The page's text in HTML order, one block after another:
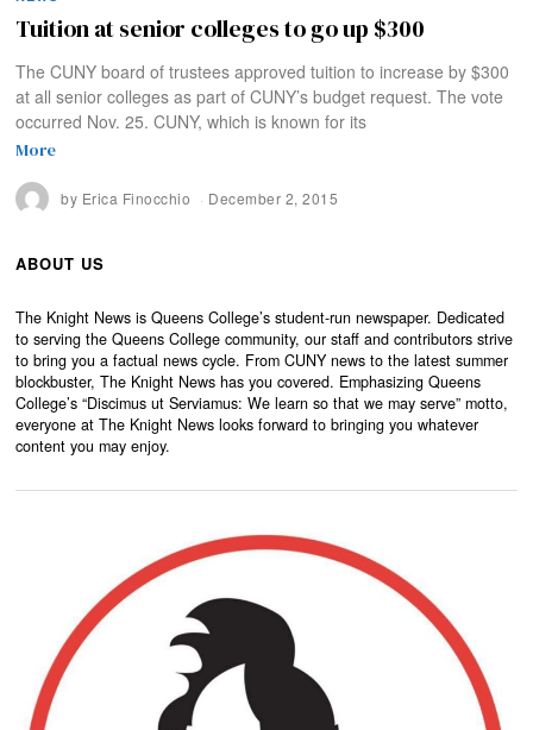
Tuition at senior colleges to go up $300
The CUNY board of trustees approved tuition to increase by $300
at all senior colleges as part of CUNY’s budget request. The vote
occurred Nov. 25. CUNY, which is known for its
More
by Erica Finocchio December 2, 2015
ABOUT US
The Knight News is Queens College’s student-run newspaper. Dedicated
to serving the Queens College community, our staff and contributors strive
to bring you a factual news cycle. From CUNY news to the latest summer
blockbuster, The Knight News has you covered. Emphasizing Queens
College’s “Discimus ut Serviamus: We learn so that we may serve” motto,
everyone at The Knight News looks forward to bringing you whatever
content you may enjoy.